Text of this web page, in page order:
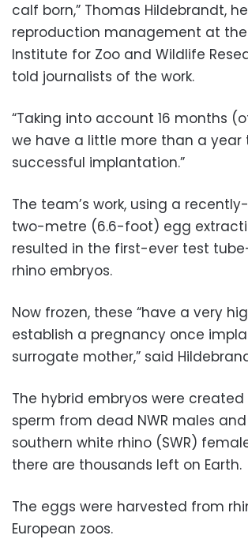
calf born,” Thomas Hildebrandt,
reproduction management at the
Institute for Zoo and Wildlife
told journalists of the work.
“Taking into account 16 months
we have a little more than a year
successful implantation.”
The team’s work, using a
two-metre (6.6-foot) egg
resulted in the first-ever test
rhino embryos.
Now frozen, these “have a very
establish a pregnancy once
surrogate mother,” said
The hybrid embryos were
sperm from dead NWR males
southern white rhino (SWR)
there are thousands left on Earth.
The eggs were harvested from
European zoos.